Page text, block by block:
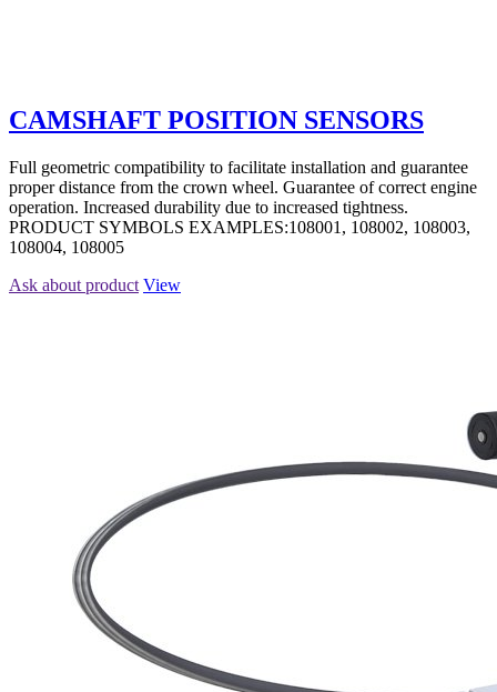
CAMSHAFT POSITION SENSORS
Full geometric compatibility to facilitate installation and guarantee
proper distance from the crown wheel. Guarantee of correct engine
operation. Increased durability due to increased tightness.
PRODUCT SYMBOLS EXAMPLES:108001, 108002, 108003,
108004, 108005
Ask about product View